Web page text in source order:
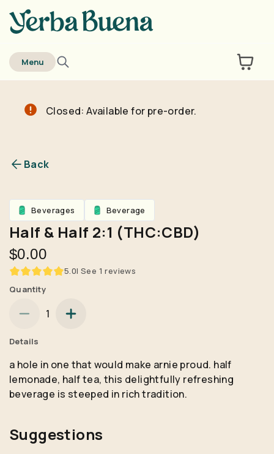
home
Menu
Closed: Available for pre-order.
Back
Beverages Beverage
Half & Half 2:1 (THC:CBD)
$0.00
5.0| See 1 reviews
Quantity
1
Details
a hole in one that would make arnie proud. half
lemonade, half tea, this delightfully refreshing
beverage is steeped in rich tradition.
Suggestions